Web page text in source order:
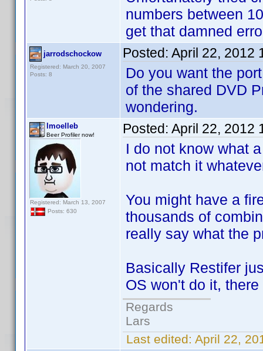
numbers between
get that damned
jarrodschockow
Registered: March 20, 2007
Posts: 8
Posted: April 22, 2012
Do you want the
of the shared DVD
wondering.
lmoelleb
Beer Profiler now!
Registered: March 13, 2007
Posts: 630
Posted: April 22, 2012
I do not know what
not match it
You might have a
thousands of
really say what the
Basically Restifer
OS won't do it,
Regards
Lars
Last edited: April 22,